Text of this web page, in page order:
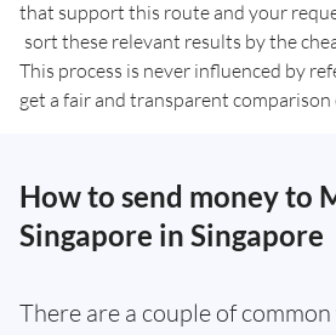
that support this route and your
sort these relevant results by the
This process is never influenced by
get a fair and transparent comparison
How to send money to
Singapore in Singapore
There are a couple of